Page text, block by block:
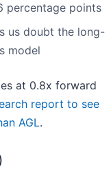
percentage points
us doubt the long-
model
at 0.8x forward
report to see
AGL.